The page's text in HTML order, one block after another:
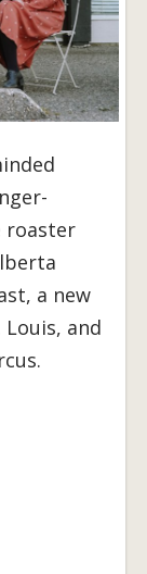
roaster
a new
and